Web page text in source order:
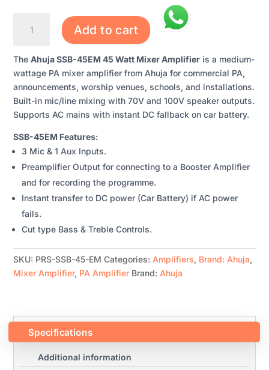
SSB-
45
WATT
MIXER
AMPLIFIER
QUANTITY
Add to cart
TheAhuja SSB-45EM 45 Watt Mixer Amplifier is a medium-
wattage PA mixer amplifier from Ahuja for commercial PA,
announcements, worship venues, schools, and installations.
Built-in mic/line mixing with 70V and 100V speaker outputs.
Supports AC mains with instant DC fallback on car battery.
SSB-45EM Features:
3 Mic & 1 Aux Inputs.
Preamplifier Output for connecting to a Booster Amplifier
and for recording the programme.
Instant transfer to DC power (Car Battery) if AC power
fails.
Cut type Bass & Treble Controls.
SKU: PRS-SSB-45-EM Categories: Amplifiers, Brand: Ahuja,
Mixer Amplifier, PA Amplifier Brand: Ahuja
Specifications
Additional information